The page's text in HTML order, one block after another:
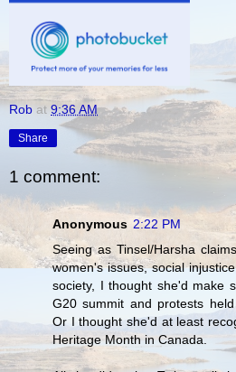
Rob at 9:36 AM
Share
1 comment:
Anonymous 2:22 PM
Seeing as Tinsel/Harsha
women's issues, social
society, I thought she'd make
G20 summit and protests
Or I thought she'd at least
Heritage Month in Canada.